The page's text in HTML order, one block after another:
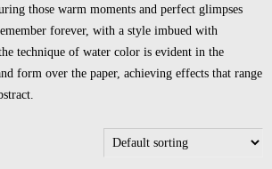
those warm moments and perfect glimpses
forever, with a style imbued with
technique of water color is evident in the
form over the paper, achieving effects that range